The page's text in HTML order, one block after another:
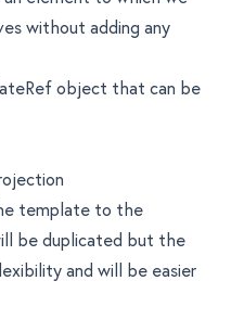
without adding any
object that can be
template to the
be duplicated but the
and will be easier